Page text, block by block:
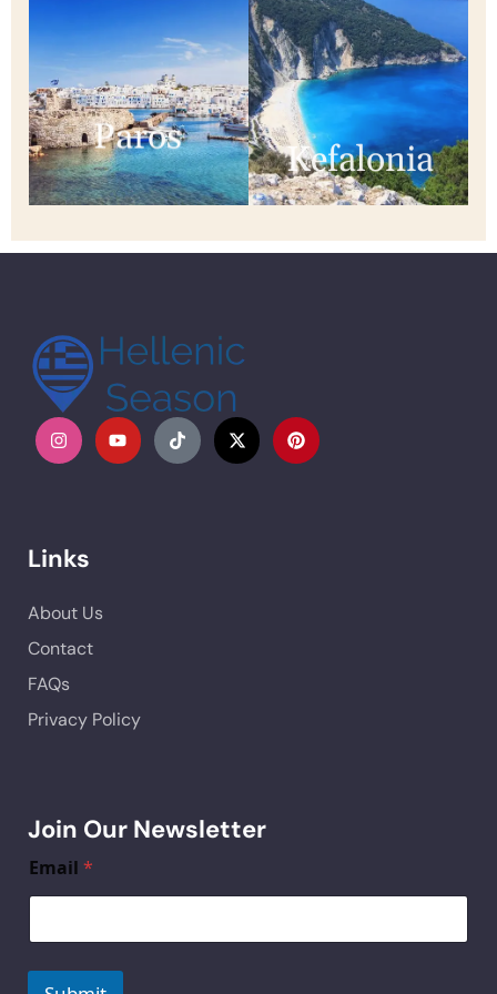
Paros Kefalonia
Links
About Us
Contact
FAQs
Privacy Policy
Join Our Newsletter
Email *